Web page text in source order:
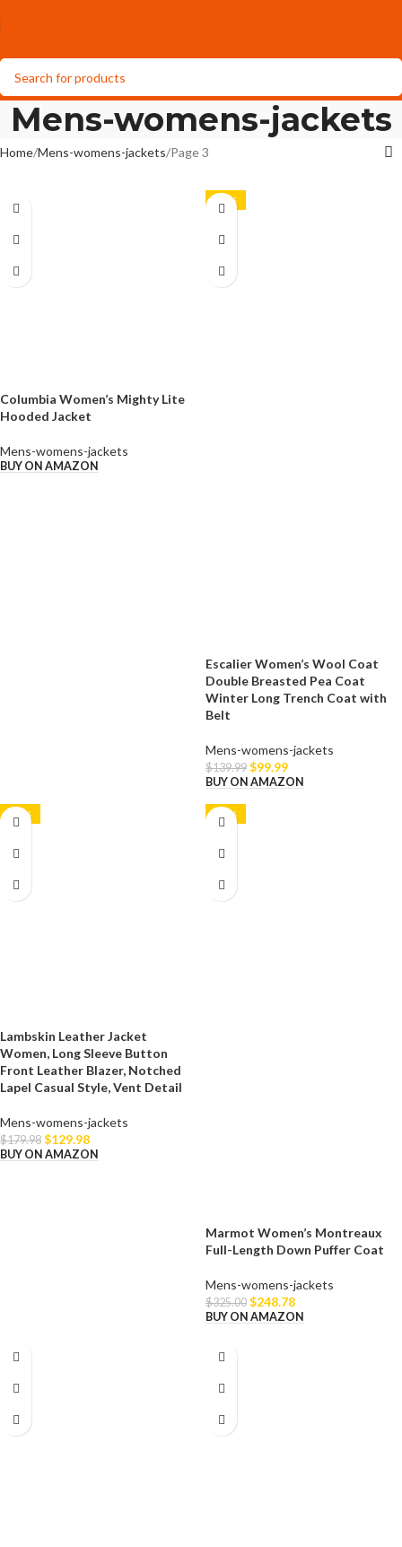
Mens-womens-jackets
Home Mens-womens-jackets Page 3
Columbia Women’s Mighty Lite
Hooded Jacket
Mens-womens-jackets
BUY ON AMAZON
-29%
Escalier Women’s Wool Coat
Double Breasted Pea Coat
Winter Long Trench Coat with
Belt
Mens-womens-jackets
$139.99 $99.99
BUY ON AMAZON
-28%
Lambskin Leather Jacket
Women, Long Sleeve Button
Front Leather Blazer, Notched
Lapel Casual Style, Vent Detail
Mens-womens-jackets
$179.98 $129.98
BUY ON AMAZON
-23%
Marmot Women’s Montreaux
Full-Length Down Puffer Coat
Mens-womens-jackets
$325.00 $248.78
BUY ON AMAZON